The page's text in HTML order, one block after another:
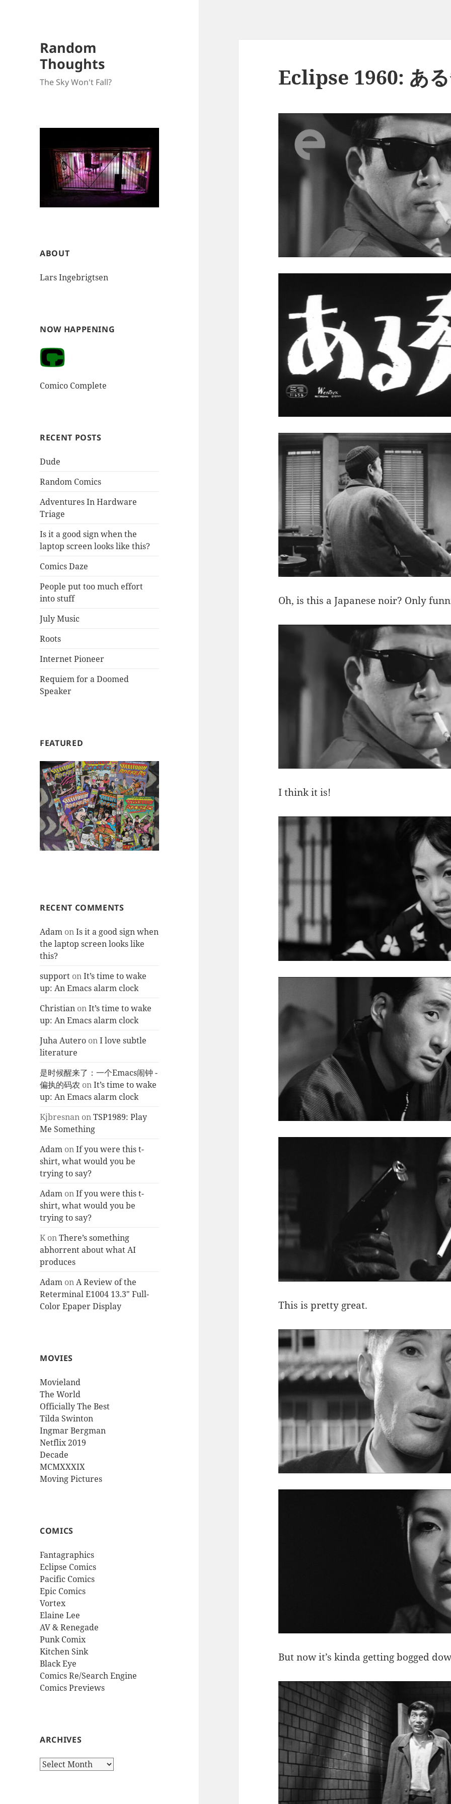
Random
Thoughts
The Sky Won't Fall?
ABOUT
Lars Ingebrigtsen
NOW HAPPENING
Comico Complete
RECENT POSTS
Dude
Random Comics
Adventures In Hardware
Triage
Is it a good sign when the
laptop screen looks like this?
Comics Daze
People put too much effort
into stuff
July Music
Roots
Internet Pioneer
Requiem for a Doomed
Speaker
FEATURED
RECENT COMMENTS
Adam onIs it a good sign when
the laptop screen looks like
this?
support onIt’s time to wake
up: An Emacs alarm clock
Christian onIt’s time to wake
up: An Emacs alarm clock
Juha Autero onI love subtle
literature
是时候醒来了：一个Emacs闹钟 -
偏执的码农 onIt’s time to wake
up: An Emacs alarm clock
Kjbresnan onTSP1989: Play
Me Something
Adam onIf you were this t-
shirt, what would you be
trying to say?
Adam onIf you were this t-
shirt, what would you be
trying to say?
KonThere’s something
abhorrent about what AI
produces
Adam onA Review of the
Reterminal E1004 13.3″ Full-
Color Epaper Display
MOVIES
Movieland
The World
Officially The Best
Tilda Swinton
Ingmar Bergman
Netflix 2019
Decade
MCMXXXIX
Moving Pictures
COMICS
Fantagraphics
Eclipse Comics
Pacific Comics
Epic Comics
Vortex
Elaine Lee
AV & Renegade
Punk Comix
Kitchen Sink
Black Eye
Comics Re/Search Engine
Comics Previews
ARCHIVES
Archives
Eclipse 1960: あ
Oh, is this a Japanese noir? Only
I think it is!
This is pretty great.
But now it’s kinda getting bogged